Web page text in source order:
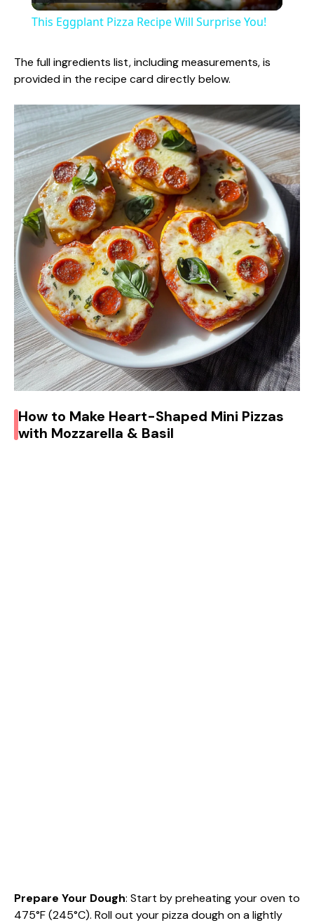
y
V
i
d
e
o
This Eggplant Pizza Recipe Will Surprise You!
The full ingredients list, including measurements, is
provided in the recipe card directly below.
How to Make Heart-Shaped Mini Pizzas
with Mozzarella & Basil
Prepare Your Dough: Start by preheating your oven to
475°F (245°C). Roll out your pizza dough on a lightly